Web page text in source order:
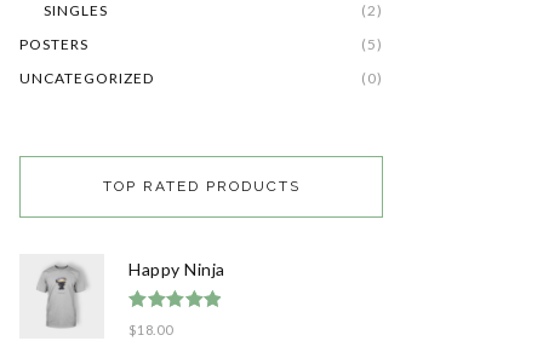
SINGLES
(2)
POSTERS
(5)
UNCATEGORIZED
(0)
TOP RATED PRODUCTS
Happy Ninja
Rated
out of 5
$18.00